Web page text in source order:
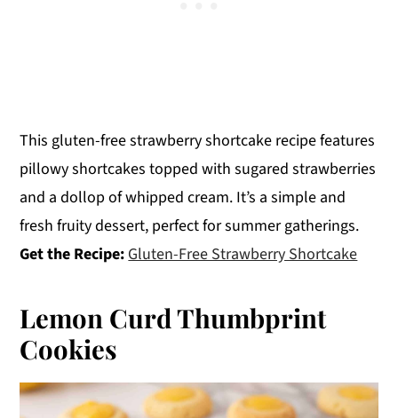
This gluten-free strawberry shortcake recipe features
pillowy shortcakes topped with sugared strawberries
and a dollop of whipped cream. It’s a simple and
fresh fruity dessert, perfect for summer gatherings.
Get the Recipe:Gluten-Free Strawberry Shortcake
Lemon Curd Thumbprint
Cookies